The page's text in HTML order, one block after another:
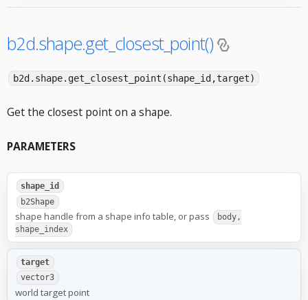
b2d.shape.get_closest_point()
b2d.shape.get_closest_point(shape_id,target)
Get the closest point on a shape.
PARAMETERS
shape_id
b2Shape
shape handle from a shape info table, or pass
body,
shape_index
target
vector3
world target point